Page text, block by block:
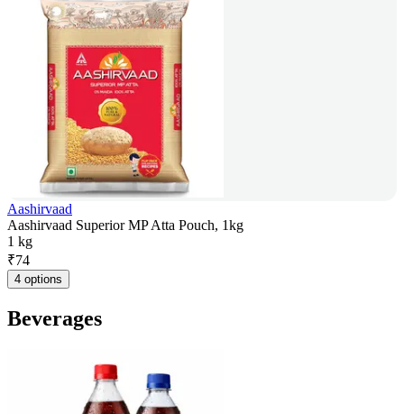
Aashirvaad
Aashirvaad Superior MP Atta Pouch, 1kg
1 kg
₹74
4 options
Beverages